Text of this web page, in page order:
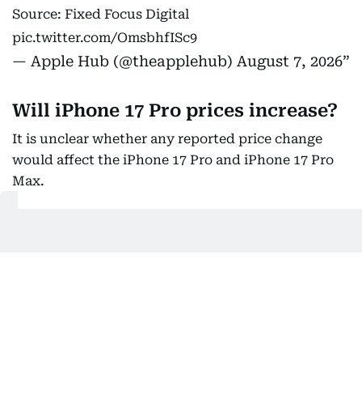
Source: Fixed Focus Digital
pic.twitter.com/OmsbhfISc9
— Apple Hub (@theapplehub) August 7, 2026
Will iPhone 17 Pro prices increase?
It is unclear whether any reported price change
would affect the iPhone 17 Pro and iPhone 17 Pro
Max.